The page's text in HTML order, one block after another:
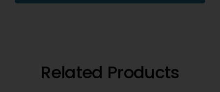
Related Products